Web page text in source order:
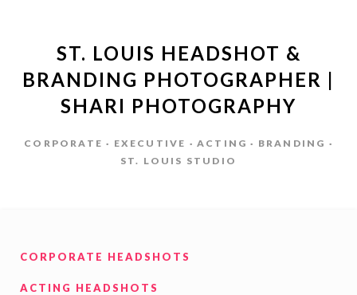
ST. LOUIS HEADSHOT &
BRANDING PHOTOGRAPHER |
SHARI PHOTOGRAPHY
CORPORATE · EXECUTIVE · ACTING · BRANDING ·
ST. LOUIS STUDIO
CORPORATE HEADSHOTS
ACTING HEADSHOTS